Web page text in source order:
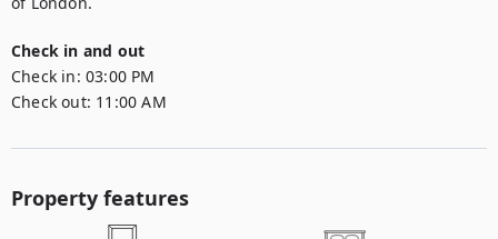
Check in and out
Check in: 03:00 PM
Check out: 11:00 AM
Property features